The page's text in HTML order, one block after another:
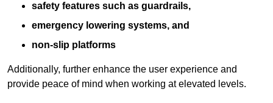
safety features such as guardrails,
emergency lowering systems, and
non-slip platforms
Additionally, further enhance the user experience and
provide peace of mind when working at elevated levels.